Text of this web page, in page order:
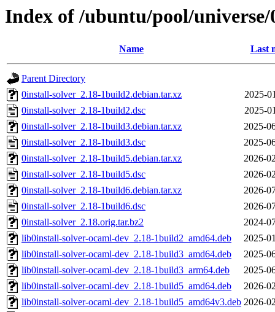
Index of /ubuntu/pool/
Name Last
Parent Directory
0install-solver_2.18-1build2.debian.tar.xz
2025-
0install-solver_2.18-1build2.dsc
2025-
0install-solver_2.18-1build3.debian.tar.xz
2025-
0install-solver_2.18-1build3.dsc
2025-
0install-solver_2.18-1build5.debian.tar.xz
2026-
0install-solver_2.18-1build5.dsc
2026-
0install-solver_2.18-1build6.debian.tar.xz
2026-
0install-solver_2.18-1build6.dsc
2026-
0install-solver_2.18.orig.tar.bz2
2024-
lib0install-solver-ocaml-dev_2.18-1build2_amd64.deb
2025-
lib0install-solver-ocaml-dev_2.18-1build3_amd64.deb
2025-
lib0install-solver-ocaml-dev_2.18-1build3_arm64.deb
2025-
lib0install-solver-ocaml-dev_2.18-1build5_amd64.deb
2026-
lib0install-solver-ocaml-dev_2.18-1build5_amd64v3.deb 2026-